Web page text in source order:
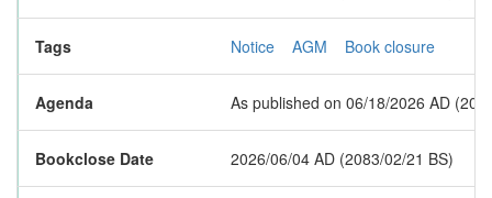
Tags Notice AGM Book closure
Agenda As published on 06/18/2026 AD
Bookclose Date 2026/06/04 AD (2083/02/21 BS)